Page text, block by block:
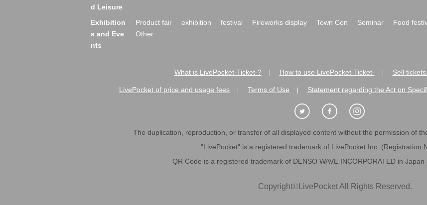
d Leisure
Exhibition
s and Eve
nts
Product fair exhibition festival Fireworks display Town Con Seminar Food
Other
What is LivePocket-Ticket-? How to use LivePocket-Ticket- Sell
LivePocket of price and usage fees Terms of Use Statement regarding the Act on
The duplication, reproduction, or transfer of all displayed content without the permission of
"LivePocket" is a registered trademark of LivePocket Inc. (Registration
QR Code is a registered trademark of DENSO WAVE INCORPORATED in
Copyright©LivePocket All Rights Reserved.